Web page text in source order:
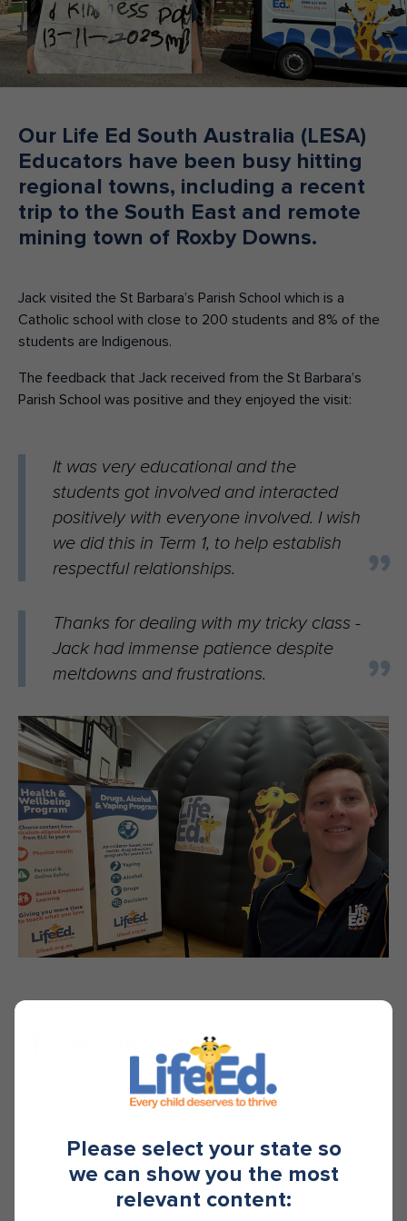
Make an enquiry Donate
Teacher Resources
NSW
Our Life Ed South Australia (LESA)
Educators have been busy hitting
regional towns, including a recent
trip to the South East and remote
mining town of Roxby Downs.
Jack visited the St Barbara’s Parish School which is a
Catholic school with close to 200 students and 8% of the
students are Indigenous.
The feedback that Jack received from the St Barbara’s
Parish School was positive and they enjoyed the visit:
It was very educational and the
students got involved and interacted
positively with everyone involved. I wish
we did this in Term 1, to help establish
respectful relationships.
Thanks for dealing with my tricky class -
Jack had immense patience despite
meltdowns and frustrations.
SHARE
children activities classroom education
education programs educators happy
Please select your state so
we can show you the most
relevant content: